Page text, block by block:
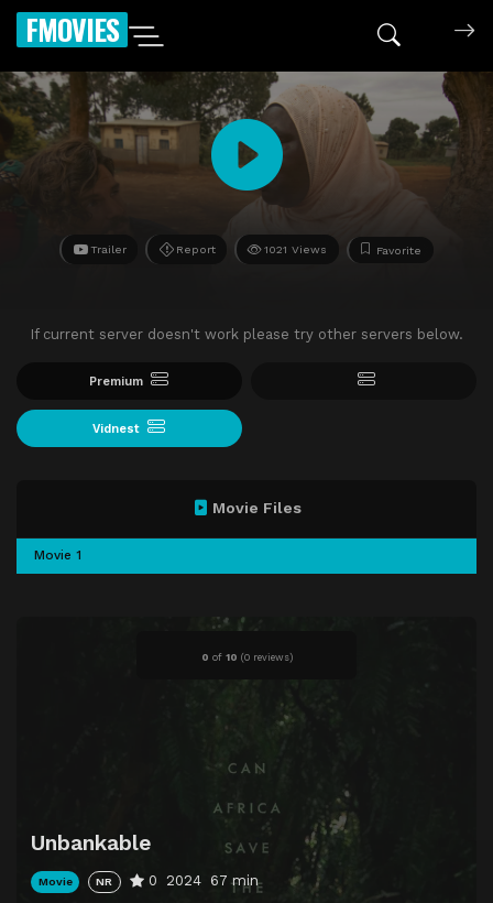
FMOVIES
Trailer Report 1021 Views Favorite
If current server doesn't work please try other servers below.
Premium
Vidnest
0 of 10 (0 reviews)
Unbankable
Movie NR 0 2024 67 min
Movie Files
Movie 1